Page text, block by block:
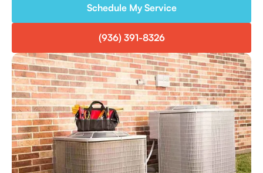
Schedule My Service
(936) 391-8326